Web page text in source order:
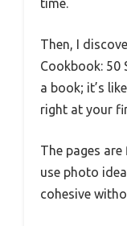
time.
Then, I
Cookbook: 50
a book; it’s
right at your
The pages
use photo
cohesive